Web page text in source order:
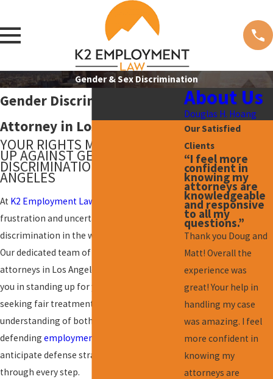
Gender & Sex Discrimination
Gender Discrimination
Attorney in Los Angeles
YOUR RIGHTS MATTER: STAND
UP AGAINST GENDER
DISCRIMINATION IN LOS
ANGELES
At K2 Employment Law
frustration and uncertainty that
discrimination in the workplace can cause.
Our dedicated team of gender discrimination
attorneys in Los Angeles is here to support
you in standing up for your rights and
seeking fair treatment. With a deep
understanding of both prosecuting and
defending employment law
anticipate defense strategies, guiding you
through every step.
About Us
Douglas H. Hoang
Our Satisfied
Clients
“I feel more
confident in
knowing my
attorneys are
knowledgeable
and responsive
to all my
questions.”
Thank you Doug and
Matt! Overall the
experience was
great! Your help in
handling my case
was amazing. I feel
more confident in
knowing my
attorneys are